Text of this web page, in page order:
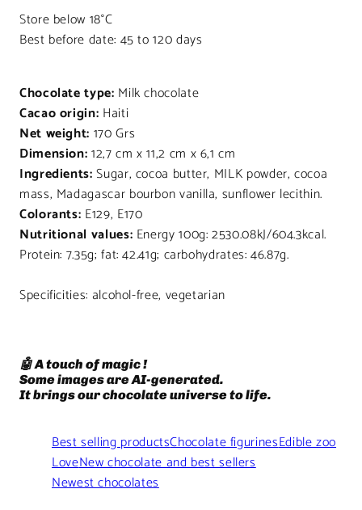
Store below 18°C
Best before date: 45 to 120 days
Chocolate type: Milk chocolate
Cacao origin: Haiti
Net weight: 170 Grs
Dimension:12,7 cm x 11,2 cm x 6,1 cm
Ingredients:Sugar, cocoa butter, MILK powder, cocoa
mass, Madagascar bourbon vanilla, sunflower lecithin.
Colorants: E129, E170
Nutritional values: Energy 100g: 2530.08kJ/604.3kcal.
Protein: 7.35g; fat: 42.41g; carbohydrates: 46.87g.
Specificities: alcohol-free, vegetarian
🤖 A touch of magic !
Some images are AI-generated.
It brings our chocolate universe to life.
Best selling productsChocolate figurinesEdible zoo
LoveNew chocolate and best sellers
Newest chocolates